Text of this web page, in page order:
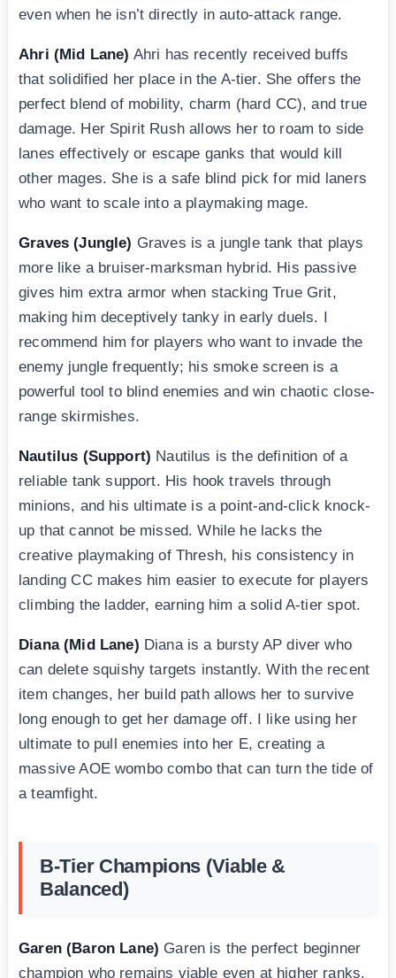
even when he isn’t directly in auto-attack range.
Ahri (Mid Lane) Ahri has recently received buffs
that solidified her place in the A-tier. She offers the
perfect blend of mobility, charm (hard CC), and true
damage. Her Spirit Rush allows her to roam to side
lanes effectively or escape ganks that would kill
other mages. She is a safe blind pick for mid laners
who want to scale into a playmaking mage.
Graves (Jungle) Graves is a jungle tank that plays
more like a bruiser-marksman hybrid. His passive
gives him extra armor when stacking True Grit,
making him deceptively tanky in early duels. I
recommend him for players who want to invade the
enemy jungle frequently; his smoke screen is a
powerful tool to blind enemies and win chaotic close-
range skirmishes.
Nautilus (Support) Nautilus is the definition of a
reliable tank support. His hook travels through
minions, and his ultimate is a point-and-click knock-
up that cannot be missed. While he lacks the
creative playmaking of Thresh, his consistency in
landing CC makes him easier to execute for players
climbing the ladder, earning him a solid A-tier spot.
Diana (Mid Lane) Diana is a bursty AP diver who
can delete squishy targets instantly. With the recent
item changes, her build path allows her to survive
long enough to get her damage off. I like using her
ultimate to pull enemies into her E, creating a
massive AOE wombo combo that can turn the tide of
a teamfight.
B-Tier Champions (Viable &
Balanced)
Garen (Baron Lane) Garen is the perfect beginner
champion who remains viable even at higher ranks.